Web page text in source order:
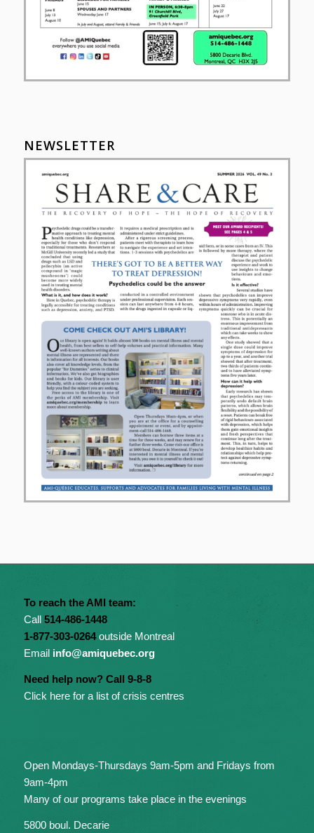
NEWSLETTER
To reach the AMI team:
Call 514-486-1448
1-877-303-0264outside Montreal
Email info@amiquebec.org
Need help now? Call 9-8-8
Click here for a list of crisis centres
Open Mondays-Thursdays 9am-5pm and Fridays from
9am-4pm
Many of our programs take place in the evenings
5800 boul. Decarie